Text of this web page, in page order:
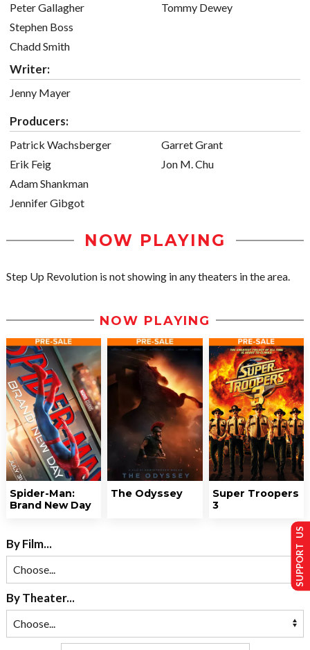
Peter Gallagher
Stephen Boss
Chadd Smith
Tommy Dewey
Writer:
Jenny Mayer
Producers:
Patrick Wachsberger
Erik Feig
Adam Shankman
Jennifer Gibgot
Garret Grant
Jon M. Chu
NOW PLAYING
Step Up Revolution is not showing in any theaters in the area.
NOW PLAYING
Spider-Man:
Brand New Day
The Odyssey
Super Troopers
3
By Film...
By Theater...
SUPPORT US